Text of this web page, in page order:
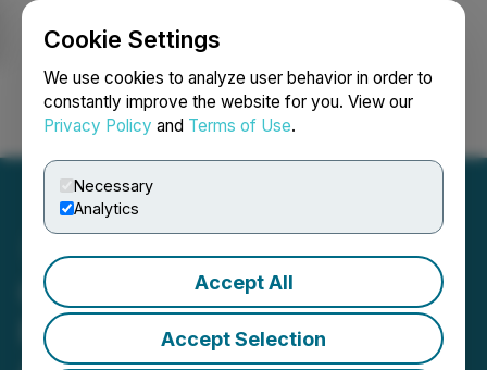
Cookie Settings
We use cookies to analyze user behavior in order to
constantly improve the website for you. View our
Privacy Policy and Terms of Use.
Necessary
Analytics
Accept All
Accept Selection
Login Search Français
Questcorp Mining and
Riverside Resources